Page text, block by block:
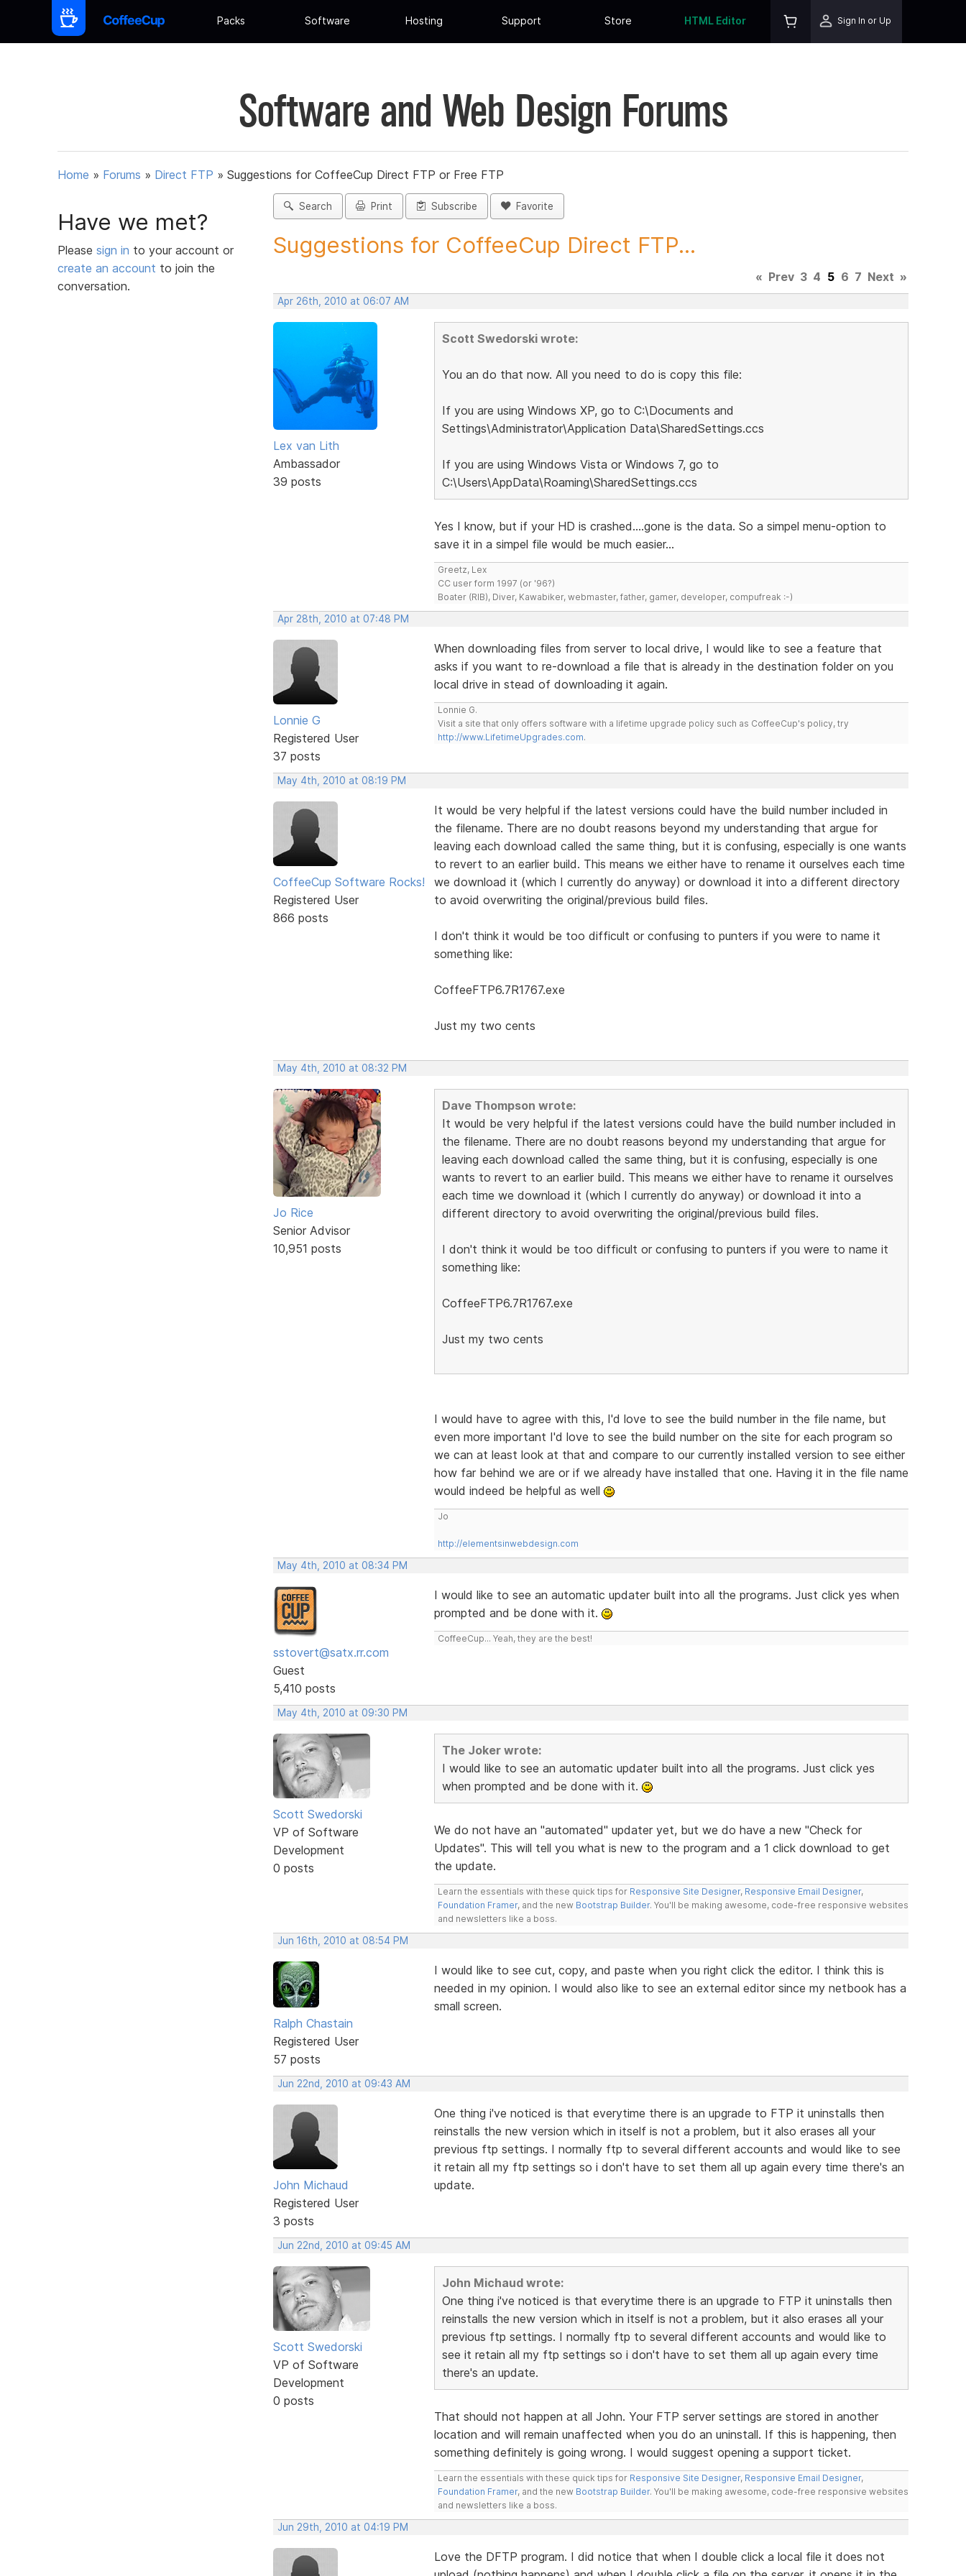
Packs Software Hosting Support Store HTML Editor Sign In or Up
Software and Web Design Forums
Home » Forums » Direct FTP » Suggestions for CoffeeCup Direct FTP or Free FTP
Have we met?
Please sign in to your account or
create an account to join the
conversation.
Search Print Subscribe Favorite
Suggestions for CoffeeCup Direct FTP...
« Prev 3 4 5 6 7 Next »
Apr 26th, 2010 at 06:07 AM
Lex van Lith
Ambassador
39 posts
Scott Swedorski wrote:
You an do that now. All you need to do is copy this file:
If you are using Windows XP, go to C:\Documents and
Settings\Administrator\Application Data\SharedSettings.ccs
If you are using Windows Vista or Windows 7, go to
C:\Users\AppData\Roaming\SharedSettings.ccs
Yes I know, but if your HD is crashed....gone is the data. So a simpel menu-option to
save it in a simpel file would be much easier...
Greetz, Lex
CC user form 1997 (or '96?)
Boater (RIB), Diver, Kawabiker, webmaster, father, gamer, developer, compufreak :-)
Apr 28th, 2010 at 07:48 PM
Lonnie G
Registered User
37 posts
When downloading files from server to local drive, I would like to see a feature that
asks if you want to re-download a file that is already in the destination folder on you
local drive in stead of downloading it again.
Lonnie G.
Visit a site that only offers software with a lifetime upgrade policy such as CoffeeCup's policy, try
http://www.LifetimeUpgrades.com.
May 4th, 2010 at 08:19 PM
CoffeeCup Software Rocks!
Registered User
866 posts
It would be very helpful if the latest versions could have the build number included in
the filename. There are no doubt reasons beyond my understanding that argue for
leaving each download called the same thing, but it is confusing, especially is one wants
to revert to an earlier build. This means we either have to rename it ourselves each time
we download it (which I currently do anyway) or download it into a different directory
to avoid overwriting the original/previous build files.
I don't think it would be too difficult or confusing to punters if you were to name it
something like:
CoffeeFTP6.7R1767.exe
Just my two cents
May 4th, 2010 at 08:32 PM
Jo Rice
Senior Advisor
10,951 posts
Dave Thompson wrote:
It would be very helpful if the latest versions could have the build number included in
the filename. There are no doubt reasons beyond my understanding that argue for
leaving each download called the same thing, but it is confusing, especially is one
wants to revert to an earlier build. This means we either have to rename it ourselves
each time we download it (which I currently do anyway) or download it into a
different directory to avoid overwriting the original/previous build files.
I don't think it would be too difficult or confusing to punters if you were to name it
something like:
CoffeeFTP6.7R1767.exe
Just my two cents
I would have to agree with this, I'd love to see the build number in the file name, but
even more important I'd love to see the build number on the site for each program so
we can at least look at that and compare to our currently installed version to see either
how far behind we are or if we already have installed that one. Having it in the file name
would indeed be helpful as well
Jo
http://elementsinwebdesign.com
May 4th, 2010 at 08:34 PM
sstovert@satx.rr.com
Guest
5,410 posts
I would like to see an automatic updater built into all the programs. Just click yes when
prompted and be done with it.
CoffeeCup... Yeah, they are the best!
May 4th, 2010 at 09:30 PM
Scott Swedorski
VP of Software
Development
0 posts
The Joker wrote:
I would like to see an automatic updater built into all the programs. Just click yes
when prompted and be done with it.
We do not have an "automated" updater yet, but we do have a new "Check for
Updates". This will tell you what is new to the program and a 1 click download to get
the update.
Learn the essentials with these quick tips for Responsive Site Designer, Responsive Email Designer,
Foundation Framer, and the new Bootstrap Builder. You'll be making awesome, code-free responsive websites
and newsletters like a boss.
Jun 16th, 2010 at 08:54 PM
Ralph Chastain
Registered User
57 posts
I would like to see cut, copy, and paste when you right click the editor. I think this is
needed in my opinion. I would also like to see an external editor since my netbook has a
small screen.
Jun 22nd, 2010 at 09:43 AM
John Michaud
Registered User
3 posts
One thing i've noticed is that everytime there is an upgrade to FTP it uninstalls then
reinstalls the new version which in itself is not a problem, but it also erases all your
previous ftp settings. I normally ftp to several different accounts and would like to see
it retain all my ftp settings so i don't have to set them all up again every time there's an
update.
Jun 22nd, 2010 at 09:45 AM
Scott Swedorski
VP of Software
Development
0 posts
John Michaud wrote:
One thing i've noticed is that everytime there is an upgrade to FTP it uninstalls then
reinstalls the new version which in itself is not a problem, but it also erases all your
previous ftp settings. I normally ftp to several different accounts and would like to
see it retain all my ftp settings so i don't have to set them all up again every time
there's an update.
That should not happen at all John. Your FTP server settings are stored in another
location and will remain unaffected when you do an uninstall. If this is happening, then
something definitely is going wrong. I would suggest opening a support ticket.
Learn the essentials with these quick tips for Responsive Site Designer, Responsive Email Designer,
Foundation Framer, and the new Bootstrap Builder. You'll be making awesome, code-free responsive websites
and newsletters like a boss.
Jun 29th, 2010 at 04:19 PM
Love the DFTP program. I did notice that when I double click a local file it does not